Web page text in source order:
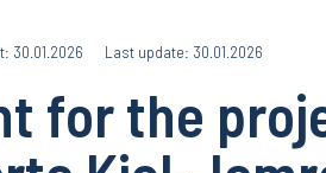
30.01.2026 Last update: 30.01.2026
for the